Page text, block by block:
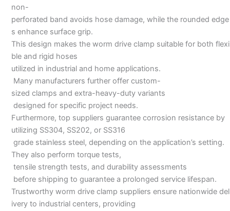
non-
perforated band avoids hose damage, while the rounded edge
s enhance surface grip.
This design makes the worm drive clamp suitable for both flexi
ble and rigid hoses
utilized in industrial and home applications.
Many manufacturers further offer custom-
sized clamps and extra-heavy-duty variants
designed for specific project needs.
Furthermore, top suppliers guarantee corrosion resistance by
utilizing SS304, SS202, or SS316
grade stainless steel, depending on the application’s setting.
They also perform torque tests,
tensile strength tests, and durability assessments
before shipping to guarantee a prolonged service lifespan.
Trustworthy worm drive clamp suppliers ensure nationwide del
ivery to industrial centers, providing